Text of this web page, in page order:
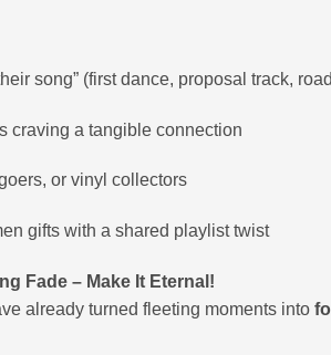
song” (first dance, proposal track,
craving a tangible connection
or vinyl collectors
gifts with a shared playlist twist
Fade – Make It Eternal!
already turned fleeting moments into